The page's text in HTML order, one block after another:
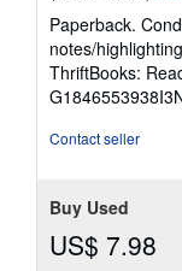
5
out
of
5
Paperback.
notes/
ThriftBooks:
Contact seller
Buy Used
US$ 7.98